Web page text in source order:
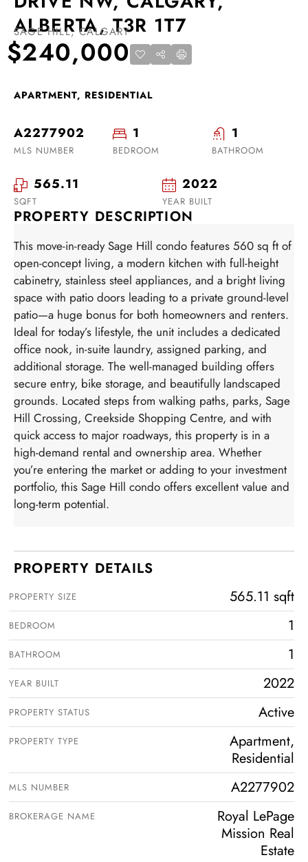
ALBERTA, T3R 1T7
SAGE HILL, CALGARY
$240,000
APARTMENT, RESIDENTIAL
A2277902
MLS NUMBER
1
BEDROOM
1
BATHROOM
565.11
SQFT
2022
YEAR BUILT
PROPERTY DESCRIPTION
This move-in-ready Sage Hill condo features 560 sq ft of
open-concept living, a modern kitchen with full-height
cabinetry, stainless steel appliances, and a bright living
space with patio doors leading to a private ground-level
patio—a huge bonus for both homeowners and renters.
Ideal for today’s lifestyle, the unit includes a dedicated
office nook, in-suite laundry, assigned parking, and
additional storage. The well-managed building offers
secure entry, bike storage, and beautifully landscaped
grounds. Located steps from walking paths, parks, Sage
Hill Crossing, Creekside Shopping Centre, and with
quick access to major roadways, this property is in a
high-demand rental and ownership area. Whether
you’re entering the market or adding to your investment
portfolio, this Sage Hill condo offers excellent value and
long-term potential.
PROPERTY DETAILS
PROPERTY SIZE 565.11 sqft
BEDROOM 1
BATHROOM 1
YEAR BUILT 2022
PROPERTY STATUS Active
PROPERTY TYPE
Apartment,
Residential
MLS NUMBER A2277902
BROKERAGE NAME
Royal LePage
Mission Real
Estate